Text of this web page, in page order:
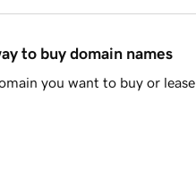
to buy domain names
you want to buy or